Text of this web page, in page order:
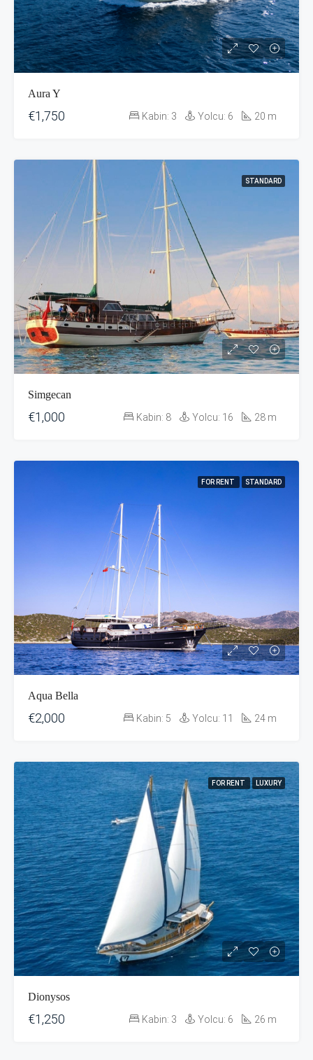
Aura Y
€1,750 Kabin: 3 Yolcu: 6 20 m
STANDARD
Simgecan
€1,000 Kabin: 8 Yolcu: 16 28 m
FOR RENT STANDARD
Aqua Bella
€2,000 Kabin: 5 Yolcu: 11 24 m
FOR RENT LUXURY
Dionysos
€1,250 Kabin: 3 Yolcu: 6 26 m